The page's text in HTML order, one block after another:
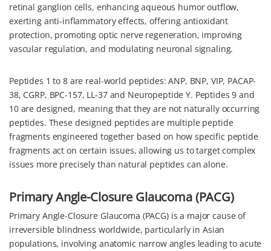
retinal ganglion cells, enhancing aqueous humor outflow,
exerting anti-inflammatory effects, offering antioxidant
protection, promoting optic nerve regeneration, improving
vascular regulation, and modulating neuronal signaling.
Peptides 1 to 8 are real-world peptides: ANP, BNP, VIP, PACAP-
38, CGRP, BPC-157, LL-37 and Neuropeptide Y. Peptides 9 and
10 are designed, meaning that they are not naturally occurring
peptides. These designed peptides are multiple peptide
fragments engineered together based on how specific peptide
fragments act on certain issues, allowing us to target complex
issues more precisely than natural peptides can alone.
Primary Angle-Closure Glaucoma (PACG)
Primary Angle-Closure Glaucoma (PACG) is a major cause of
irreversible blindness worldwide, particularly in Asian
populations, involving anatomic narrow angles leading to acute